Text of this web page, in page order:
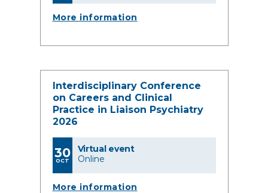
More information
Interdisciplinary Conference
on Careers and Clinical
Practice in Liaison Psychiatry
2026
30
OCT
Virtual event
Online
More information